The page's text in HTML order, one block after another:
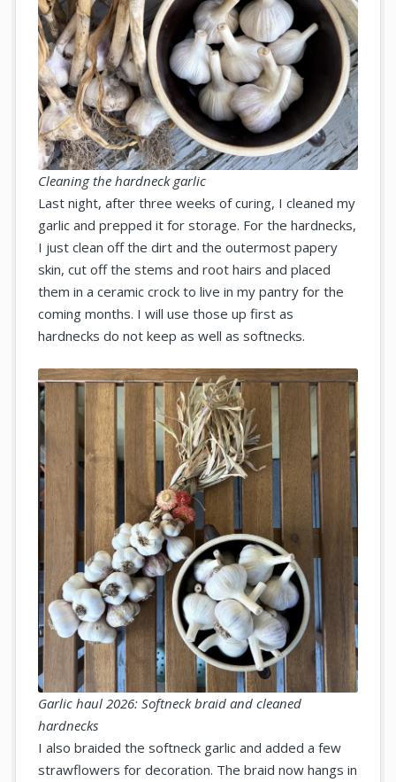
Cleaning the hardneck garlic
Last night, after three weeks of curing, I cleaned my
garlic and prepped it for storage. For the hardnecks,
I just clean off the dirt and the outermost papery
skin, cut off the stems and root hairs and placed
them in a ceramic crock to live in my pantry for the
coming months. I will use those up first as
hardnecks do not keep as well as softnecks.
Garlic haul 2026: Softneck braid and cleaned
hardnecks
I also braided the softneck garlic and added a few
strawflowers for decoration. The braid now hangs in